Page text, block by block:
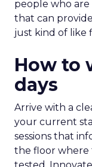
people who
that can
just kind of like
How to
days
Arrive with a
your current
sessions that
the floor where